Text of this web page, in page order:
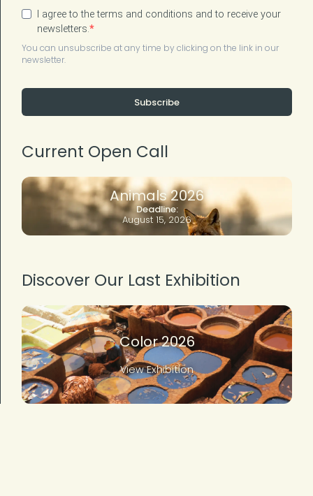
I agree to the terms and conditions and to receive your
newsletters.
You can unsubscribe at any time by clicking on the link in our
newsletter.
Subscribe
Current Open Call
Animals 2026
Deadline:
August 15, 2026
Discover Our Last Exhibition
Color 2026
View Exhibition